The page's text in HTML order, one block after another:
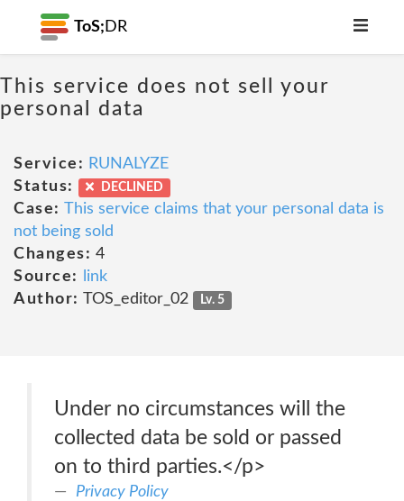
ToS; DR
This service does not sell your
personal data
Service: RUNALYZE
Status:
DECLINED
Case: This service claims that your personal data is
not being sold
Changes: 4
Source:
link
Author: TOS_editor_02 Lv. 5
Under no circumstances will the
collected data be sold or passed
on to third parties.</p>
Privacy Policy